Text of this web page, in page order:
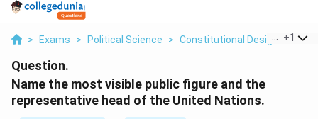
> Exams > Political Science > Constitutional Design >
+1
Question.
Name the most visible public figure and the
representative head of the United Nations.